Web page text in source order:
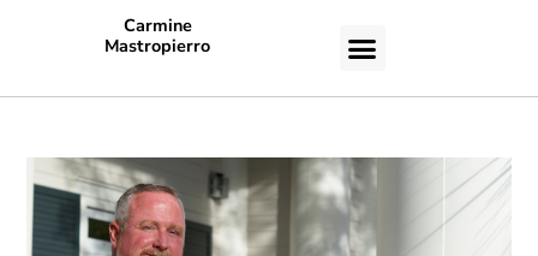
Carmine
Mastropierro